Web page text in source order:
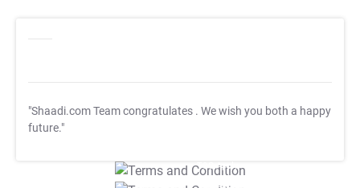
"Shaadi.com Team congratulates . We wish you both a happy
future."
T&C Apply
T&C Apply